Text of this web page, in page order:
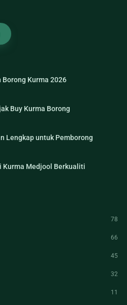
Borong Kurma 2026
Buy Kurma Borong
Lengkap untuk Pemborong
Kurma Medjool Berkualiti
78
66
45
32
11